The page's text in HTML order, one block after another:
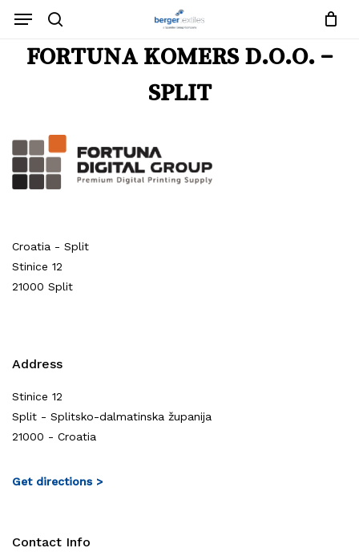
main
content
MenuRequest List
Cart
No products in the request list.
FORTUNA KOMERS D.O.O. –
SPLIT
Croatia - Split
Stinice 12
21000 Split
Address
Stinice 12
Split - Splitsko-dalmatinska županija
21000 - Croatia
Get directions >
Contact Info
Close
Menu